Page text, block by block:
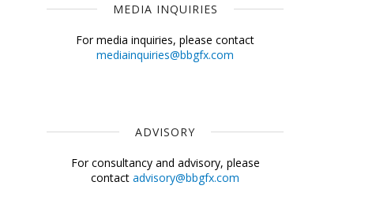
MEDIA INQUIRIES
For media inquiries, please contact
mediainquiries@bbgfx.com
ADVISORY
For consultancy and advisory, please
contact advisory@bbgfx.com